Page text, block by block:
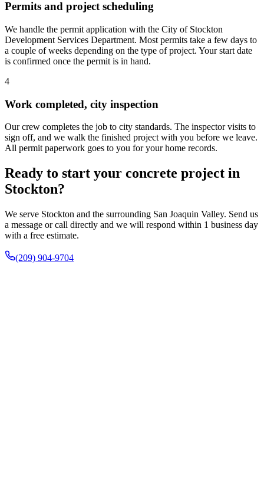
Permits and project scheduling
We handle the permit application with the City of Stockton
Development Services Department. Most permits take a few days to
a couple of weeks depending on the type of project. Your start date
is confirmed once the permit is in hand.
4
Work completed, city inspection
Our crew completes the job to city standards. The inspector visits to
sign off, and we walk the finished project with you before we leave.
All permit paperwork goes to you for your home records.
Ready to start your concrete project in
Stockton?
We serve Stockton and the surrounding San Joaquin Valley. Send us
a message or call directly and we will respond within 1 business day
with a free estimate.
(209) 904-9704